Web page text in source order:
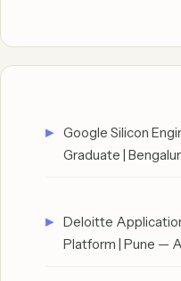
Google Silicon
Graduate |
Deloitte
Platform | Pune —